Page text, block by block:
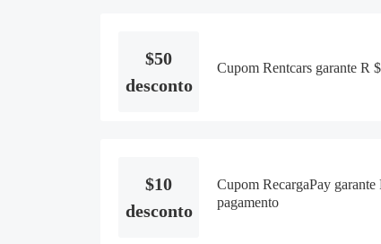
$50
desconto
Cupom Rentcars garante R
$10
desconto
Cupom RecargaPay
pagamento